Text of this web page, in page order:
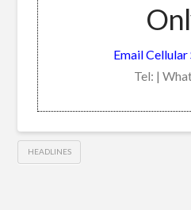
Email
Tel: |
HEADLINES